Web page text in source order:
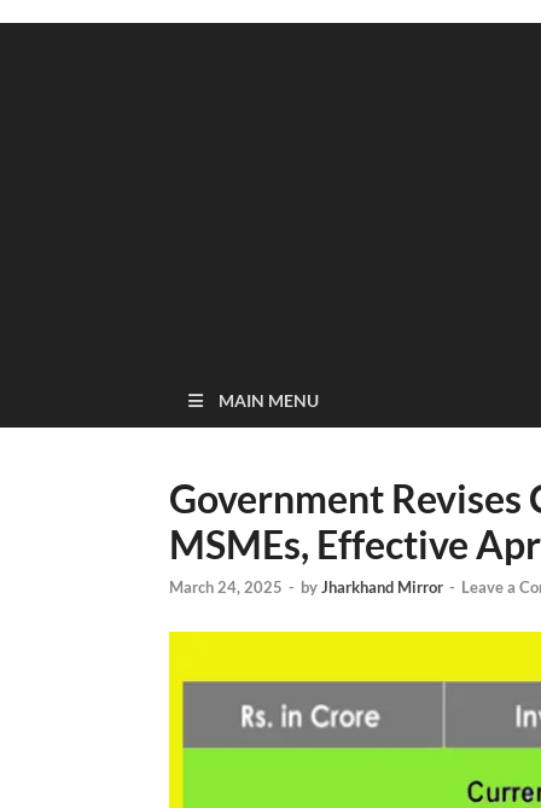
MAIN MENU
Government
MSMEs, Effective
March 24, 2025 - byJharkhand Mirror - Leave a